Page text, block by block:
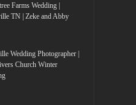
Farms Wedding |
TN | Zeke and Abby
Wedding Photographer |
Church Winter